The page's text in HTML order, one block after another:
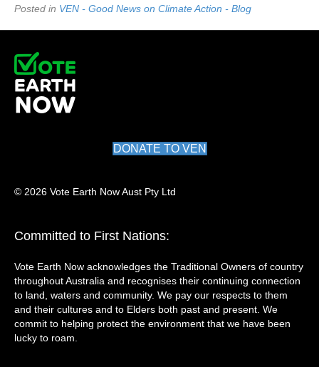
Posted in VEN - Good News on Climate Action - Blog
DONATE TO VEN
© 2026 Vote Earth Now Aust Pty Ltd
Committed to First Nations:
Vote Earth Now acknowledges the Traditional Owners of country
throughout Australia and recognises their continuing connection
to land, waters and community. We pay our respects to them
and their cultures and to Elders both past and present. We
commit to helping protect the environment that we have been
lucky to roam.